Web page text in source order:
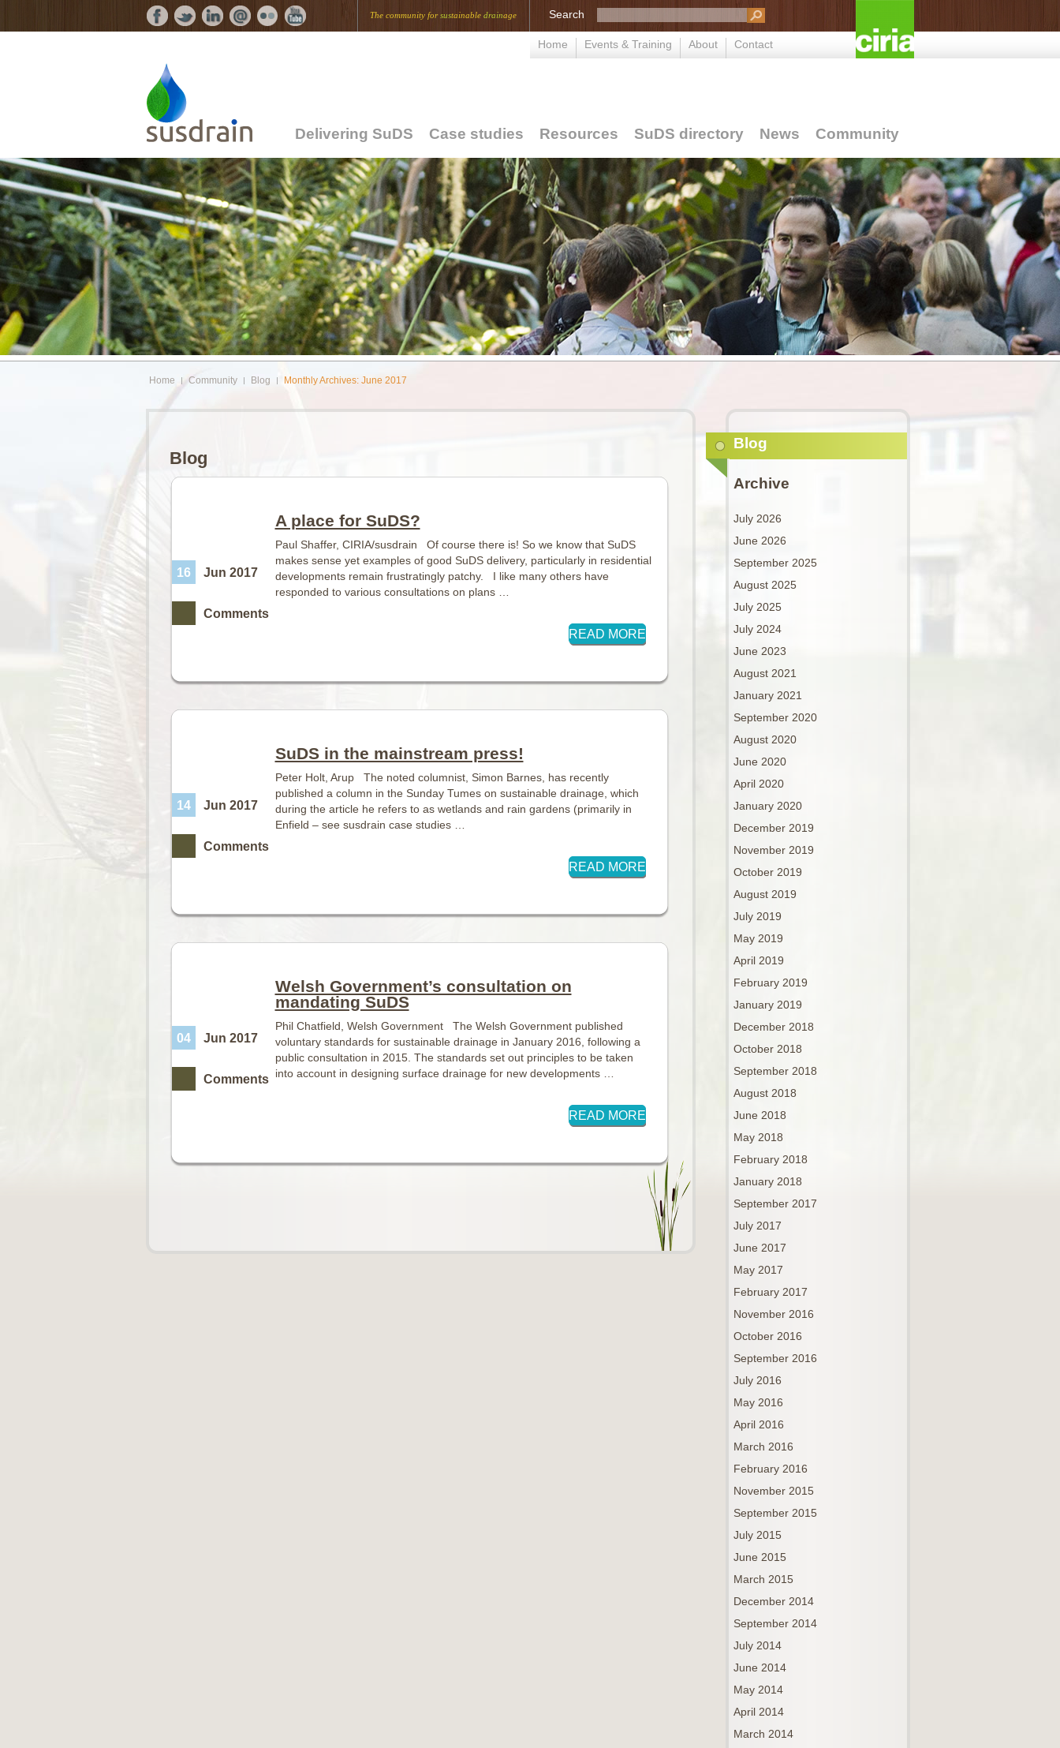
The community forsustainable drainage Search
Home Events & Training About Contact
Delivering SuDS Case studies Resources SuDS directory News Community
Home Community Blog Monthly Archives: June 2017
Blog
16 Jun 2017
Comments
A place for SuDS?
Paul Shaffer, CIRIA/susdrain Of course there is! So we know that SuDS
makes sense yet examples of good SuDS delivery, particularly in residential
developments remain frustratingly patchy. I like many others have
responded to various consultations on plans …
READ MORE
14 Jun 2017
Comments
SuDS in the mainstream press!
Peter Holt, Arup The noted columnist, Simon Barnes, has recently
published a column in the Sunday Tumes on sustainable drainage, which
during the article he refers to as wetlands and rain gardens (primarily in
Enfield – see susdrain case studies …
READ MORE
04 Jun 2017
Comments
Welsh Government’s consultation on
mandating SuDS
Phil Chatfield, Welsh Government The Welsh Government published
voluntary standards for sustainable drainage in January 2016, following a
public consultation in 2015. The standards set out principles to be taken
into account in designing surface drainage for new developments …
READ MORE
Blog
Archive
July 2026
June 2026
September 2025
August 2025
July 2025
July 2024
June 2023
August 2021
January 2021
September 2020
August 2020
June 2020
April 2020
January 2020
December 2019
November 2019
October 2019
August 2019
July 2019
May 2019
April 2019
February 2019
January 2019
December 2018
October 2018
September 2018
August 2018
June 2018
May 2018
February 2018
January 2018
September 2017
July 2017
June 2017
May 2017
February 2017
November 2016
October 2016
September 2016
July 2016
May 2016
April 2016
March 2016
February 2016
November 2015
September 2015
July 2015
June 2015
March 2015
December 2014
September 2014
July 2014
June 2014
May 2014
April 2014
March 2014